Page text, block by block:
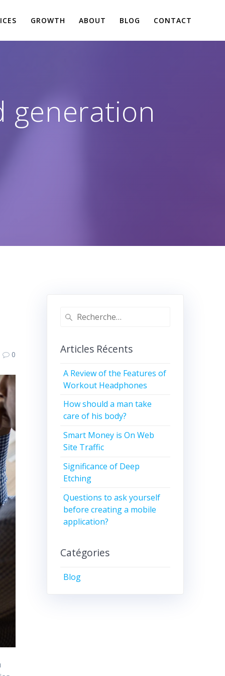
GROWTH ABOUT BLOG CONTACT
generation
0
Recherche
Articles Récents
A Review of the Features of
Workout Headphones
How should a man take
care of his body?
Smart Money is On Web
Site Traffic
Significance of Deep
Etching
Questions to ask yourself
before creating a mobile
application?
Catégories
Blog